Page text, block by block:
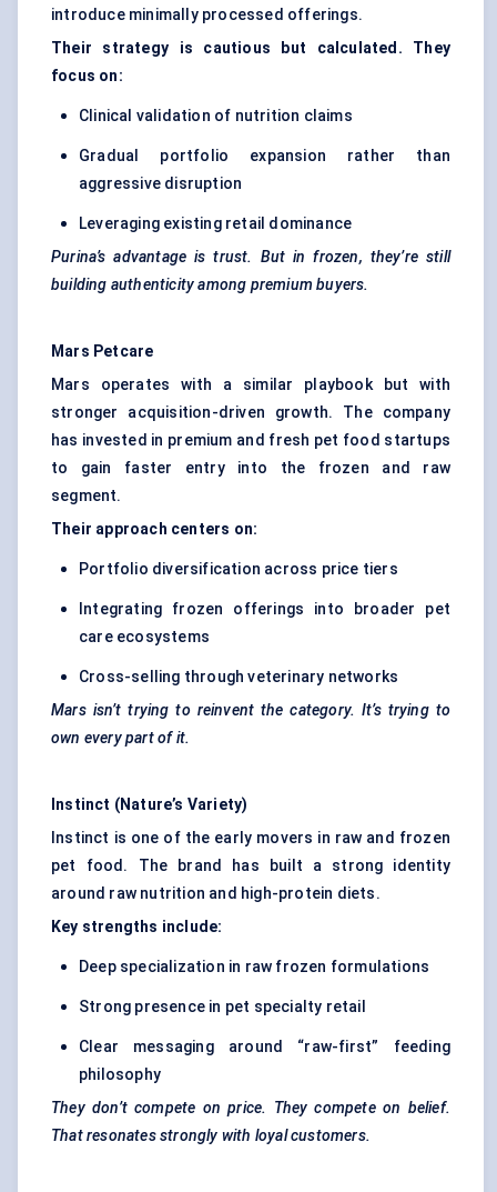
introduce minimally processed offerings.
Their strategy is cautious but calculated. They
focus on:
Clinical validation of nutrition claims
Gradual portfolio expansion rather than
aggressive disruption
Leveraging existing retail dominance
Purina’s advantage is trust. But in frozen, they’re still
building authenticity among premium buyers.
Mars Petcare
Mars operates with a similar playbook but with
stronger acquisition-driven growth. The company
has invested in premium and fresh pet food startups
to gain faster entry into the frozen and raw
segment.
Their approach centers on:
Portfolio diversification across price tiers
Integrating frozen offerings into broader pet
care ecosystems
Cross-selling through veterinary networks
Mars isn’t trying to reinvent the category. It’s trying to
own every part of it.
Instinct (Nature’s Variety)
Instinct is one of the early movers in raw and frozen
pet food. The brand has built a strong identity
around raw nutrition and high-protein diets.
Key strengths include:
Deep specialization in raw frozen formulations
Strong presence in pet specialty retail
Clear messaging around “raw-first” feeding
philosophy
They don’t compete on price. They compete on belief.
That resonates strongly with loyal customers.